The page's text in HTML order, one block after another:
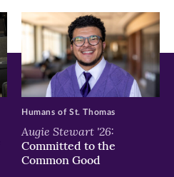
Augie Stewart '26:
Committed to the
Common Good
Humans of St. Thomas